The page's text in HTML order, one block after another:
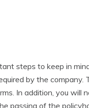
steps to keep in
by the company.
In addition, you will
passing of the